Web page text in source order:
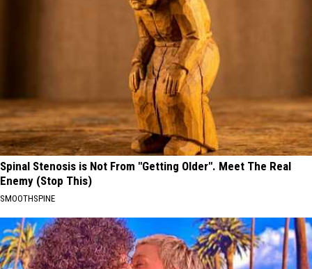
Spinal Stenosis is Not From "Getting Older". Meet The Real
Enemy (Stop This)
SMOOTHSPINE